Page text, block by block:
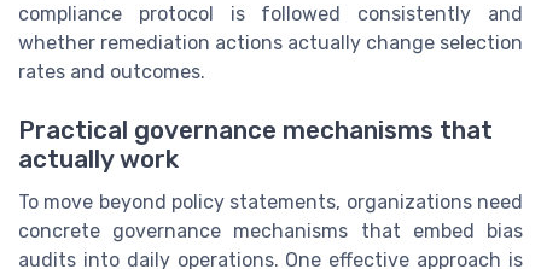
compliance protocol is followed consistently and
whether remediation actions actually change selection
rates and outcomes.
Practical governance mechanisms that
actually work
To move beyond policy statements, organizations need
concrete governance mechanisms that embed bias
audits into daily operations. One effective approach is